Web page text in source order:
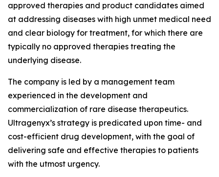
approved therapies and product candidates aimed
at addressing diseases with high unmet medical need
and clear biology for treatment, for which there are
typically no approved therapies treating the
underlying disease.
The company is led by a management team
experienced in the development and
commercialization of rare disease therapeutics.
Ultragenyx’s strategy is predicated upon time- and
cost-efficient drug development, with the goal of
delivering safe and effective therapies to patients
with the utmost urgency.